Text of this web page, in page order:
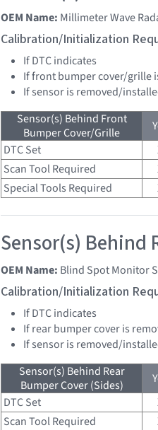
OEM Name: Millimeter Wave
Calibration/Initialization
If DTC indicates
If front bumper cover/grille
If sensor is removed/
Sensor(s) Behind Front
Bumper Cover/Grille
DTC Set
Scan Tool Required
Special Tools Required
Sensor(s) Behind
OEM Name: Blind Spot Monitor
Calibration/Initialization
If DTC indicates
If rear bumper cover is
If sensor is removed/
Sensor(s) Behind Rear
Bumper Cover (Sides)
DTC Set
Scan Tool Required